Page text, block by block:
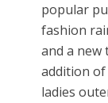
popular
fashion
and a new
addition
ladies